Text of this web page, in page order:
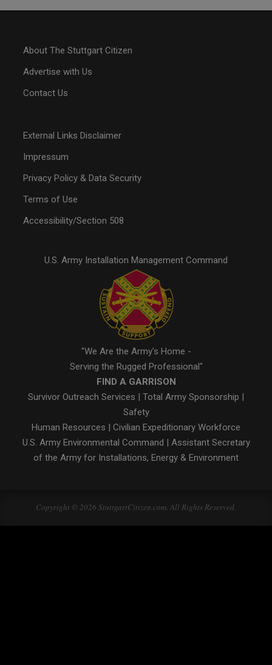
About The Stuttgart Citizen
Advertise with Us
Contact Us
External Links Disclaimer
Impressum
Privacy Policy & Data Security
Terms of Use
Accessibility/Section 508
U.S. Army Installation Management Command
"We Are the Army's Home -
Serving the Rugged Professional"
FIND A GARRISON
Survivor Outreach Services
Total Army Sponsorship
Safety
Human Resources
Civilian Expeditionary Workforce
U.S. Army Environmental Command
Assistant Secretary
of the Army for Installations, Energy & Environment
Copyright © 2026 StuttgartCitizen.com. All Rights Reserved.